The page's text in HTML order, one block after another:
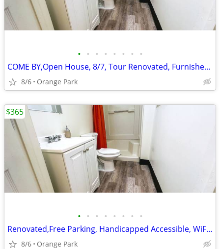
• • • • • • • •
COME BY,Open House, 8/7, Tour Renovated, Furnished Studio Rooms
8/6 Orange Park
• • • • • • • •
Renovated,Free Parking, Handicapped Accessible, WiFi access
8/6 Orange Park
$365